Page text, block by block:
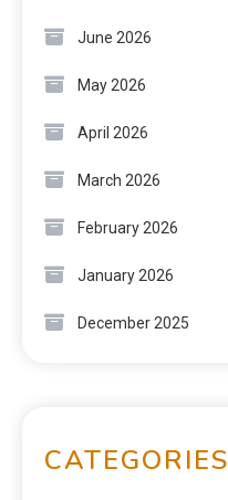
June 2026
May 2026
April 2026
March 2026
February 2026
January 2026
December 2025
CATEGORIES